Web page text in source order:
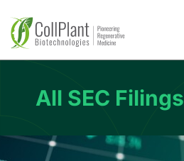
All SEC Filings